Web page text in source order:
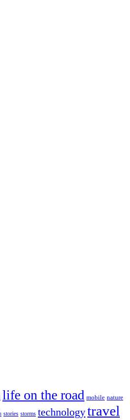
life on the road mobile nature
stories storms technologytravel